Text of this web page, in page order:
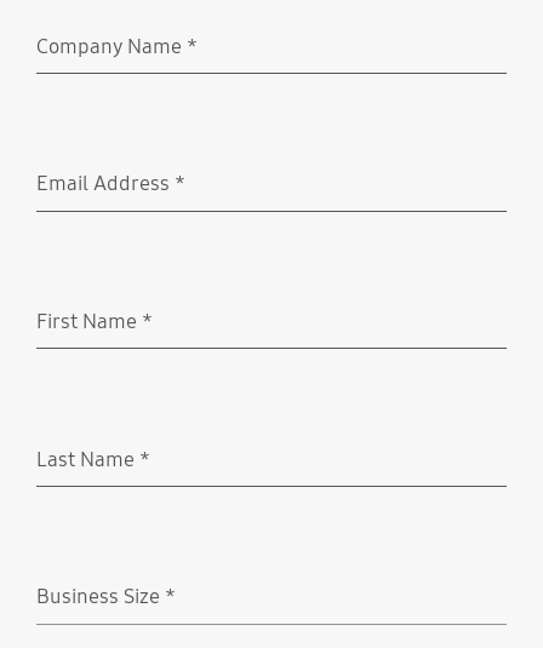
Company Name *
Email Address *
First Name *
Last Name *
Business Size *